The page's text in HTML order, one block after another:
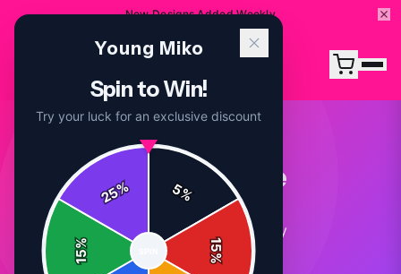
New Designs Added Weekly
Merchandise
4article sin this category
Young Miko
Spin to Win!
Try your luck for an exclusive discount
5%
15
%
15
%
25%